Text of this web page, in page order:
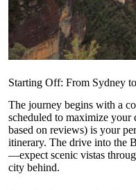
Starting Off: From Sydney
The journey begins with a
scheduled to maximize your
based on reviews) is your
itinerary. The drive into the
—expect scenic vistas
city behind.